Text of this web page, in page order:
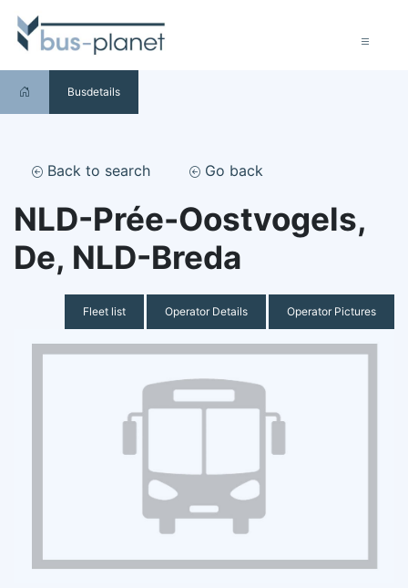
Busdetails
Back to search Go back
NLD-Prée-Oostvogels,
De, NLD-Breda
Fleet list Operator Details Operator Pictures